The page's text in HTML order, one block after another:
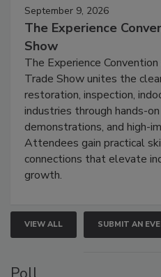
September 9, 2026
The Experience
Show
The Experience Convention
Trade Show unites the
restoration, inspection,
industries through hands-
demonstrations, and high-
Attendees gain practical
connections that elevate
VIEW ALL SUBMIT AN